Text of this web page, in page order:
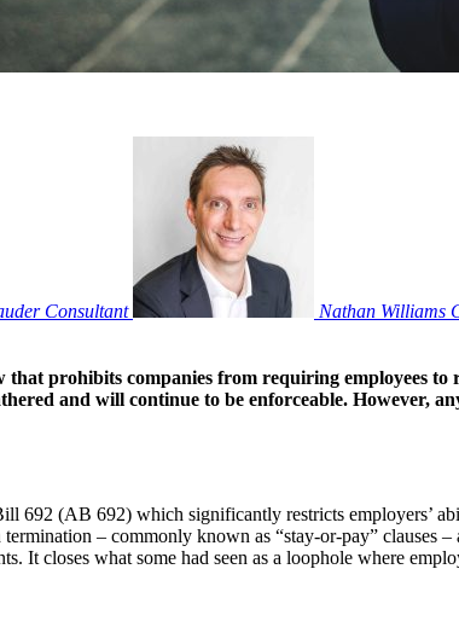
Consultant Nathan Williams
that prohibits companies from requiring employees
and will continue to be enforceable. However,
692 (AB 692) which significantly restricts employers’
termination – commonly known as “stay-or-pay”
It closes what some had seen as a loophole where